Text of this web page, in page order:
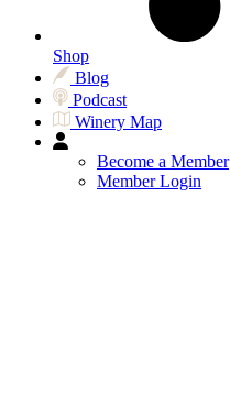
Shop
Blog
Podcast
Winery Map
Become a Member
Member Login